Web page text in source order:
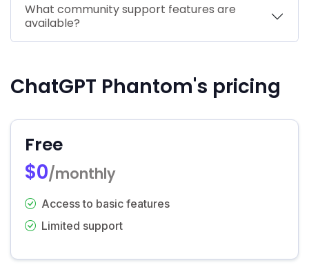
What community support features are
available?
ChatGPT Phantom's pricing
Free
$0/monthly
Access to basic features
Limited support